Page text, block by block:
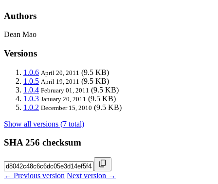
Authors
Dean Mao
Versions
1.0.6 April 20, 2011 (9.5 KB)
1.0.5 April 19, 2011 (9.5 KB)
1.0.4 February 01, 2011 (9.5 KB)
1.0.3 January 20, 2011 (9.5 KB)
1.0.2 December 15, 2010 (9.5 KB)
Show all versions (7 total)
SHA 256 checksum
← Previous version Next version →